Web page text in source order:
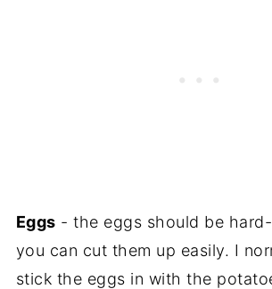
Eggs - the eggs should be
you can cut them up easily. I
stick the eggs in with the